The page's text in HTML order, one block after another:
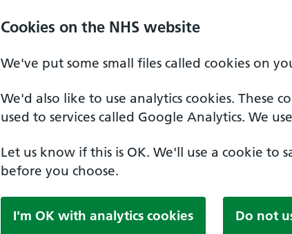
Cookies on the NHS website
We've put some small files called cookies on
We'd also like to use analytics cookies. These
used to services called Google Analytics. We
Let us know if this is OK. We'll use a cookie to
before you choose.
I'm OK with analytics cookies Do not